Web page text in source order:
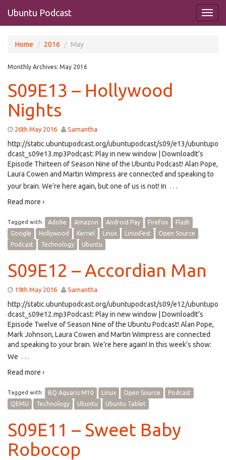
Ubuntu Podcast
Home 2016 May
Monthly Archives: May 2016
S09E13 – Hollywood
Nights
26th May 2016 Samantha
http://static.ubuntupodcast.org/ubuntupodcast/s09/e13/ubuntupo
dcast_s09e13.mp3Podcast: Play in new window | DownloadIt’s
Episode Thirteen of Season Nine of the Ubuntu Podcast! Alan Pope,
Laura Cowen and Martin Wimpress are connected and speaking to
your brain. We’re here again, but one of us is not! In …
Read more ›
Tagged with: Adobe Amazon Android Pay Firefox
Flash
Google
Hollywood Kernel Linux LinuxFest
Open Source
Podcast
Technology Ubuntu
S09E12 – Accordian Man
19th May 2016 Samantha
http://static.ubuntupodcast.org/ubuntupodcast/s09/e12/ubuntupo
dcast_s09e12.mp3Podcast: Play in new window | DownloadIt’s
Episode Twelve of Season Nine of the Ubuntu Podcast! Alan Pope,
Mark Johnson, Laura Cowen and Martin Wimpress are connected
and speaking to your brain. We’re here again! In this week’s show:
We …
Read more ›
Tagged with: BQ Aquaris M10 Linux Open Source
Podcast
QEMU
Technology Ubuntu Ubuntu Tablet
S09E11 – Sweet Baby
Robocop